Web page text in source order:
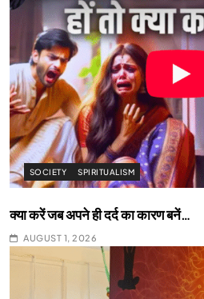
SOCIETY SPIRITUALISM
क्या करें जब अपने ही दर्द का कारण बनें…
AUGUST 1, 2026